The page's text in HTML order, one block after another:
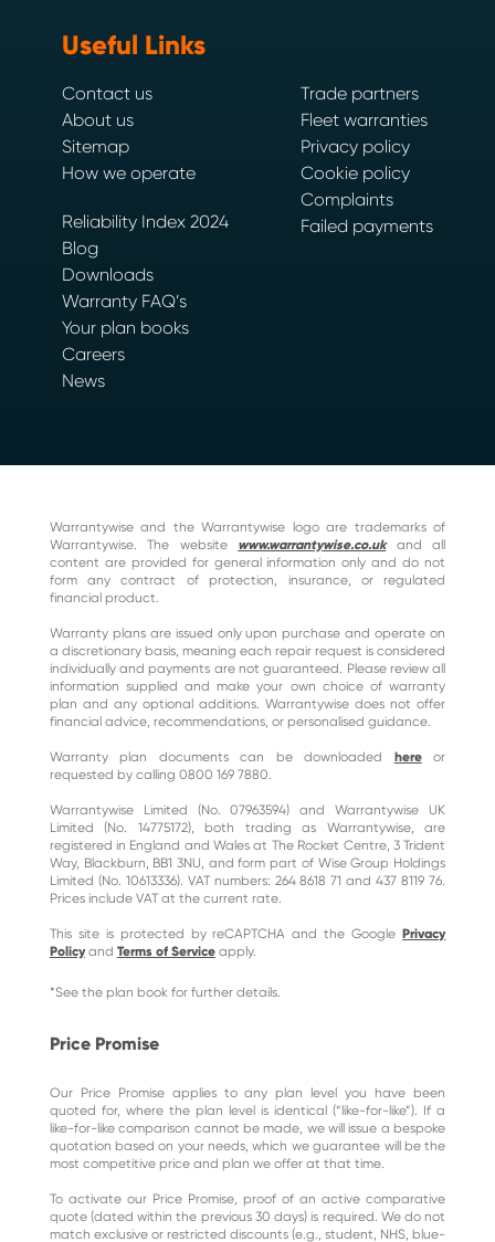
Useful Links
Contact us
About us
Sitemap
How we operate
Reliability Index 2024
Blog
Downloads
Warranty FAQ’s
Your plan books
Careers
News
Trade partners
Fleet warranties
Privacy policy
Cookie policy
Complaints
Failed payments
Warrantywise and the Warrantywise logo are trademarks of
Warrantywise. The website www.warrantywise.co.ukand all
content are provided for general information only and do not
form any contract of protection, insurance, or regulated
financial product.
Warranty plans are issued only upon purchase and operate on
a discretionary basis, meaning each repair request is considered
individually and payments are not guaranteed. Please review all
information supplied and make your own choice of warranty
plan and any optional additions. Warrantywise does not offer
financial advice, recommendations, or personalised guidance.
Warranty plan documents can be downloaded hereor
requested by calling 0800 169 7880.
Warrantywise Limited (No. 07963594) and Warrantywise UK
Limited (No. 14775172), both trading as Warrantywise, are
registered in England and Wales at The Rocket Centre, 3 Trident
Way, Blackburn, BB1 3NU, and form part of Wise Group Holdings
Limited (No. 10613336). VAT numbers: 264 8618 71 and 437 8119 76.
Prices include VAT at the current rate.
This site is protected by reCAPTCHA and the GooglePrivacy
Policyand Terms of Serviceapply.
*See the plan book for further details.
Price Promise
Our Price Promise applies to any plan level you have been
quoted for, where the plan level is identical (“like-for-like”). If a
like-for-like comparison cannot be made, we will issue a bespoke
quotation based on your needs, which we guarantee will be the
most competitive price and plan we offer at that time.
To activate our Price Promise, proof of an active comparative
quote (dated within the previous 30 days) is required. We do not
match exclusive or restricted discounts (e.g., student, NHS, blue-